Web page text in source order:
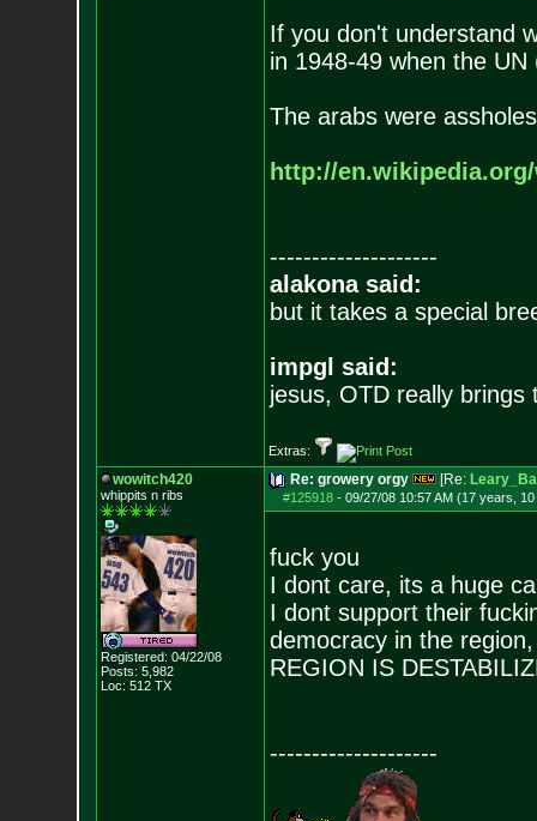
If you don't understand
in 1948-49 when the
The arabs were
http://
--------------------
alakona said:
but it takes a special
impgl said:
jesus, OTD really brings
Extras:
wowitch420
whippits n ribs
Registered: 04/22/08
Posts: 5,982
Loc: 512 TX
Re: growery orgy [Re:
#125918- 09/27/08 10:57 AM (17 years,
fuck you
I dont care, its a huge
I dont support their
democracy in the
REGION IS
--------------------